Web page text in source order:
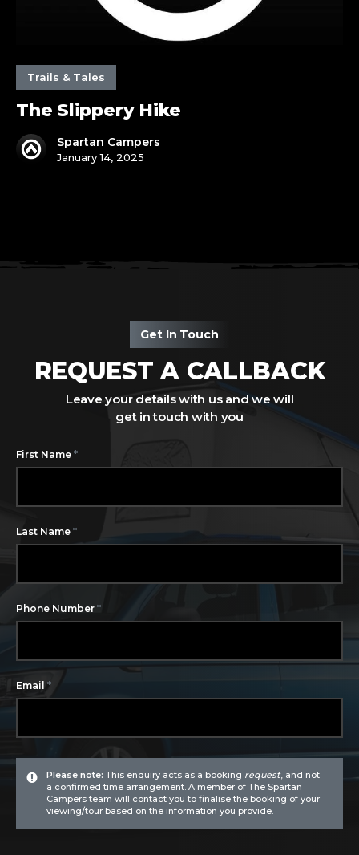
Trails & Tales
The Slippery Hike
Spartan Campers
January 14, 2025
Get In Touch
REQUEST A CALLBACK
Leave your details with us and we will
get in touch with you
First Name *
Last Name *
Phone Number *
Email *
Please note: This enquiry acts as a booking request, and not
a confirmed time arrangement. A member of The Spartan
Campers team will contact you to finalise the booking of your
viewing/tour based on the information you provide.